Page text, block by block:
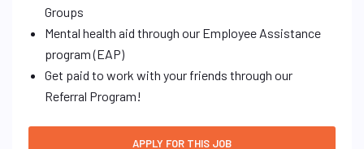
Groups
Mental health aid through our Employee Assistance
program (EAP)
Get paid to work with your friends through our
Referral Program!